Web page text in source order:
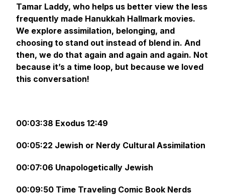
Tamar Laddy, who helps us better view the less
frequently made Hanukkah Hallmark movies.
We explore assimilation, belonging, and
choosing to stand out instead of blend in. And
then, we do that again and again and again. Not
because it’s a time loop, but because we loved
this conversation!
00:03:38 Exodus 12:49
00:05:22 Jewish or Nerdy Cultural Assimilation
00:07:06 Unapologetically Jewish
00:09:50 Time Traveling Comic Book Nerds